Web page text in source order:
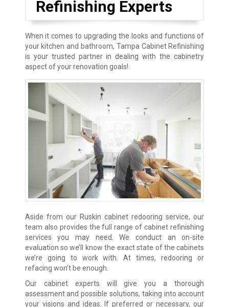
Refinishing Experts
When it comes to upgrading the looks and functions of
your kitchen and bathroom, Tampa Cabinet Refinishing
is your trusted partner in dealing with the cabinetry
aspect of your renovation goals!
Aside from our Ruskin cabinet redooring service, our
team also provides the full range of cabinet refinishing
services you may need. We conduct an on-site
evaluation so we’ll know the exact state of the cabinets
we’re going to work with. At times, redooring or
refacing won’t be enough.
Our cabinet experts will give you a thorough
assessment and possible solutions, taking into account
your visions and ideas. If preferred or necessary, our